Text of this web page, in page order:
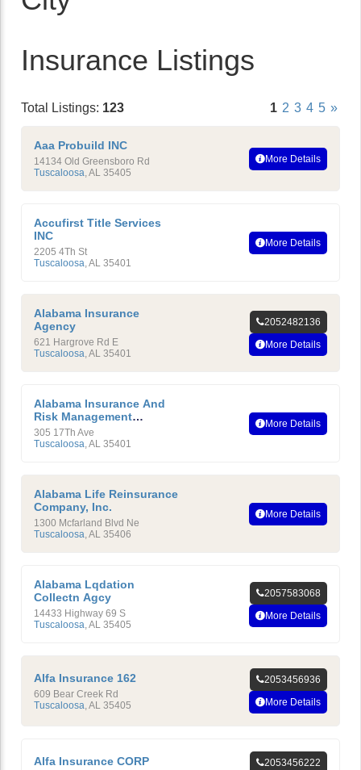
Insurance Listings
Total Listings: 123 1 2 3 4 5 »
Aaa Probuild INC
14134 Old Greensboro Rd
Tuscaloosa,AL 35405
More Details
Accufirst Title Services
INC
2205 4Th St
Tuscaloosa,AL 35401
More Details
Alabama Insurance
Agency
621 Hargrove Rd E
Tuscaloosa,AL 35401
2052482136
More Details
Alabama Insurance And
Risk Management
Education Foundation
305 17Th Ave
Tuscaloosa,AL 35401
More Details
Alabama Life Reinsurance
Company, Inc.
1300 Mcfarland Blvd Ne
Tuscaloosa,AL 35406
More Details
Alabama Lqdation
Collectn Agcy
14433 Highway 69 S
Tuscaloosa,AL 35405
2057583068
More Details
Alfa Insurance 162
609 Bear Creek Rd
Tuscaloosa AL 35405
2053456936
More Details
Alfa Insurance CORP
2053456222